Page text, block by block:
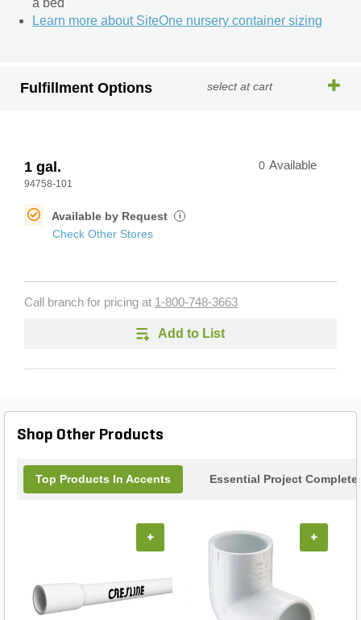
a bed
Learn more about SiteOne nursery container sizing
Fulfillment Options select at cart
1 gal.
94758-101
0 Available
Available by Request i
Check Other Stores
Call branch for pricing at 1-800-748-3663
Add to List
Shop Other Products
Top Products In Accents Essential Project
+ +